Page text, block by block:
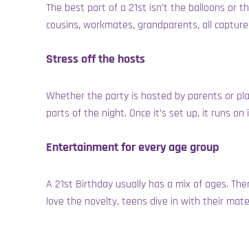
The best part of a 21st isn’t the balloons or
cousins, workmates, grandparents, all
Stress off the hosts
Whether the party is hosted by parents or
parts of the night. Once it’s set up, it runs
Entertainment for every age group
A 21st Birthday usually has a mix of ages.
love the novelty, teens dive in with their